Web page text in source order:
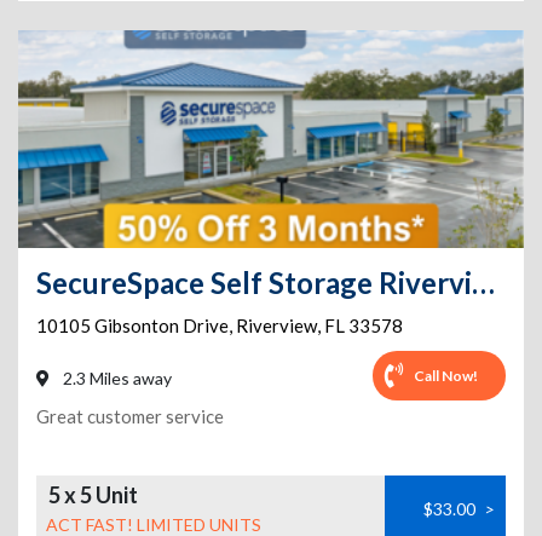
SecureSpace Self Storage Riverview
10105 Gibsonton Drive, Riverview, FL 33578
2.3 Miles away Call Now!
Great customer service
5 x 5 Unit
ACT FAST! LIMITED UNITS
$33.00 >